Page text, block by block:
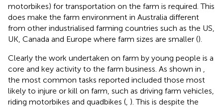
motorbikes) for transportation on the farm is required. This
does make the farm environment in Australia different
from other industrialised farming countries such as the US,
UK, Canada and Europe where farm sizes are smaller ().
Clearly the work undertaken on farm by young people is a
core and key activity to the farm business. As shown in
the most common tasks reported included those most
likely to injure or kill on farm, such as driving farm vehicles,
riding motorbikes and quadbikes ( ). This is despite the